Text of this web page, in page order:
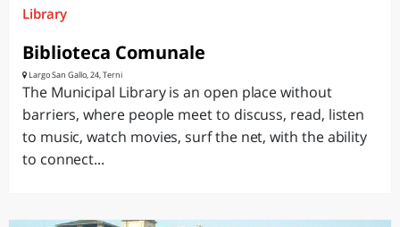
Library
Biblioteca Comunale
Largo San Gallo, 24, Terni
The Municipal Library is an open place without
barriers, where people meet to discuss, read, listen
to music, watch movies, surf the net, with the ability
to connect...